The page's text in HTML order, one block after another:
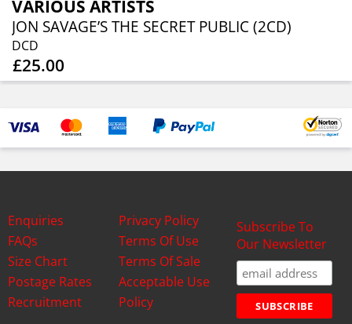
VARIOUS ARTISTS
JON SAVAGE’S THE SECRET PUBLIC (2CD)
DCD
£25.00
Enquiries
FAQs
Size Chart
Postage Rates
Recruitment
Privacy Policy
Terms Of Use
Terms Of Sale
Acceptable Use
Policy
Subscribe To
Our Newsletter